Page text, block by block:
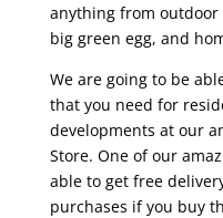
anything from
big green egg, and
We are going to be
that you need for
developments at our
Store. One of our
able to get free
purchases if you buy